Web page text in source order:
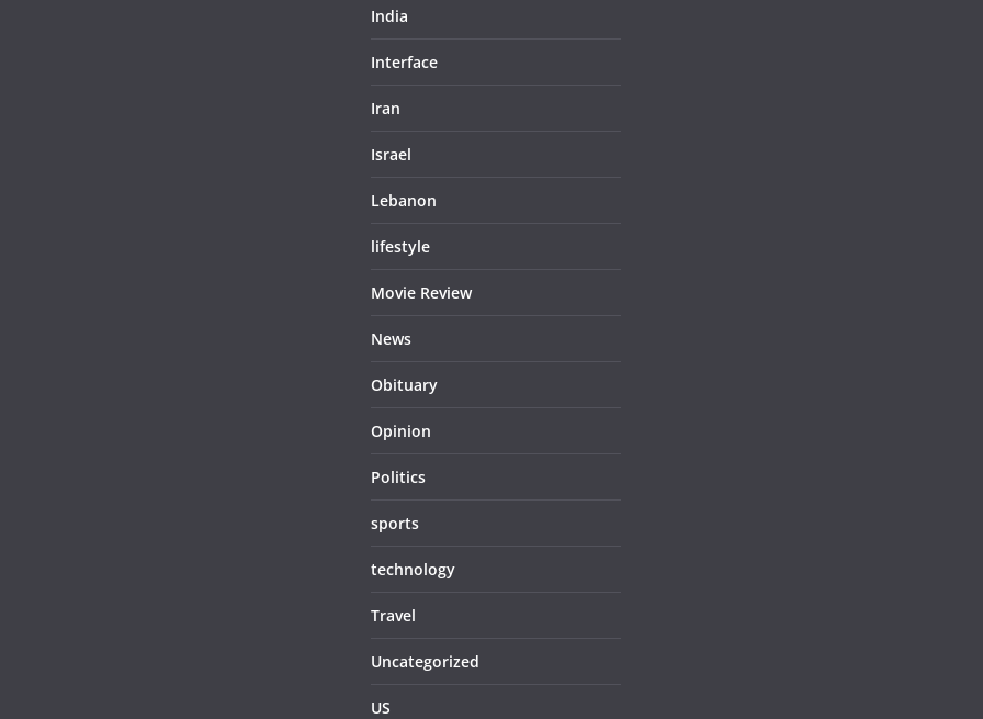
India
Interface
Iran
Israel
Lebanon
lifestyle
Movie Review
News
Obituary
Opinion
Politics
sports
technology
Travel
Uncategorized
US